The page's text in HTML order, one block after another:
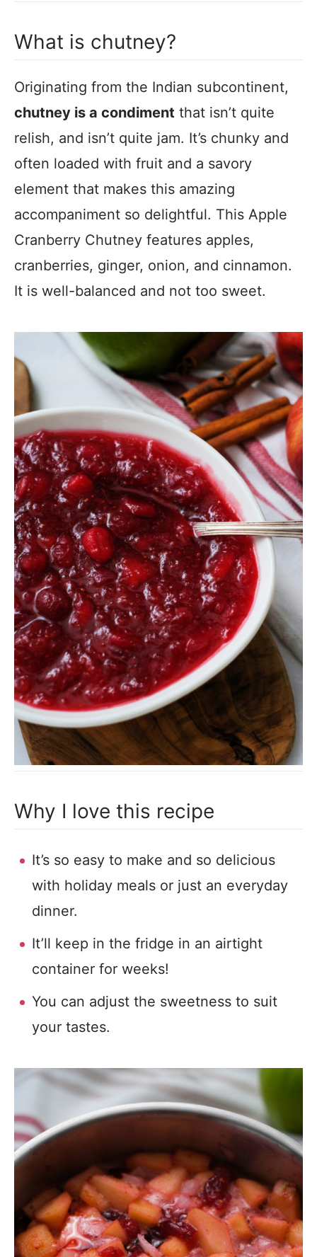
What is chutney?
Originating from the Indian subcontinent,
chutney is a condiment that isn’t quite
relish, and isn’t quite jam. It’s chunky and
often loaded with fruit and a savory
element that makes this amazing
accompaniment so delightful. This Apple
Cranberry Chutney features apples,
cranberries, ginger, onion, and cinnamon.
It is well-balanced and not too sweet.
Why I love this recipe
It’s so easy to make and so delicious
with holiday meals or just an everyday
dinner.
It’ll keep in the fridge in an airtight
container for weeks!
You can adjust the sweetness to suit
your tastes.